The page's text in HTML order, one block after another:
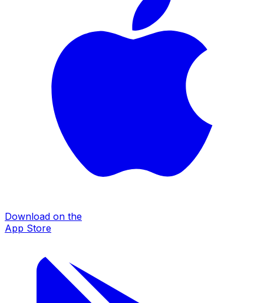
Download on the
App Store